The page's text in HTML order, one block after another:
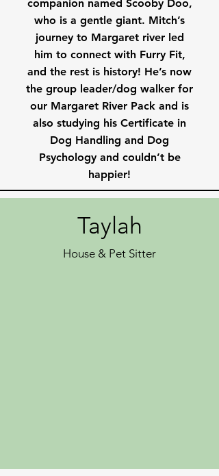
companion named Scooby Doo,
who is a gentle giant. Mitch’s
journey to Margaret river led
him to connect with Furry Fit,
and the rest is history! He’s now
the group leader/dog walker for
our Margaret River Pack and is
also studying his Certificate in
Dog Handling and Dog
Psychology and couldn’t be
happier!
Taylah
House & Pet Sitter